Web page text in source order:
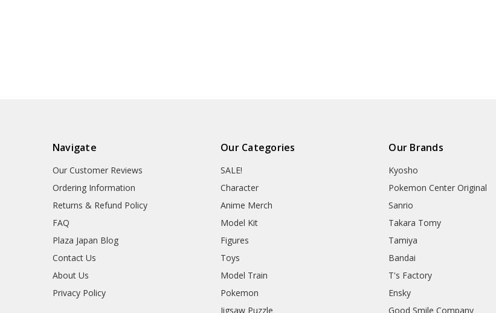
Navigate
Our Customer Reviews
Ordering Information
Returns & Refund Policy
FAQ
Plaza Japan Blog
Contact Us
About Us
Privacy Policy
Our Categories
SALE!
Character
Anime Merch
Model Kit
Figures
Toys
Model Train
Pokemon
Jigsaw Puzzle
Our Brands
Kyosho
Pokemon Center Original
Sanrio
Takara Tomy
Tamiya
Bandai
T's Factory
Ensky
Good Smile Company